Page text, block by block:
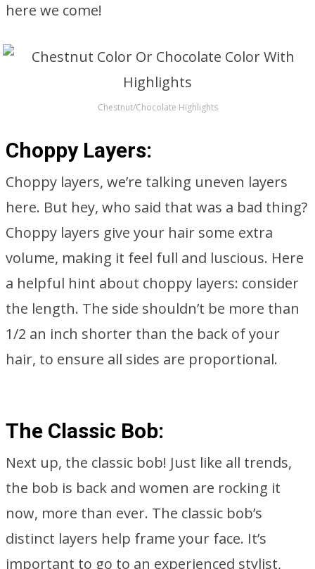
here we come!
Chestnut/Chocolate Highlights
Choppy Layers:
Choppy layers, we’re talking uneven layers
here. But hey, who said that was a bad thing?
Choppy layers give your hair some extra
volume, making it feel full and luscious. Here
a helpful hint about choppy layers: consider
the length. The side shouldn’t be more than
1/2 an inch shorter than the back of your
hair, to ensure all sides are proportional.
The Classic Bob:
Next up, the classic bob! Just like all trends,
the bob is back and women are rocking it
now, more than ever. The classic bob’s
distinct layers help frame your face. It’s
important to go to an experienced stylist,